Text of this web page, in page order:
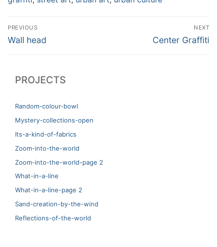
Post
navigation
PREVIOUS
Previous
Wall head
NEXT
Next
Center Graffiti
PROJECTS
Random-colour-bowl
Mystery-collections-open
Its-a-kind-of-fabrics
Zoom-into-the-world
Zoom-into-the-world-page 2
What-in-a-line
What-in-a-line-page 2
Sand-creation-by-the-wind
Reflections-of-the-world